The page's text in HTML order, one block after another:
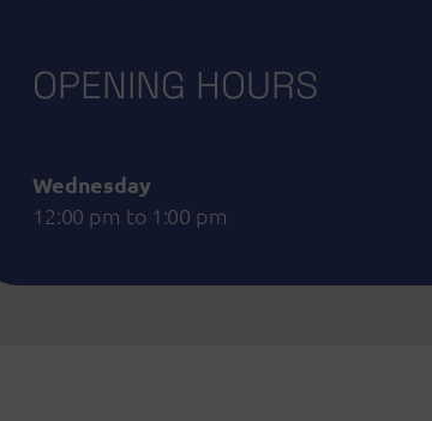
OPENING HOURS
Wednesday
12:00 pm to 1:00 pm